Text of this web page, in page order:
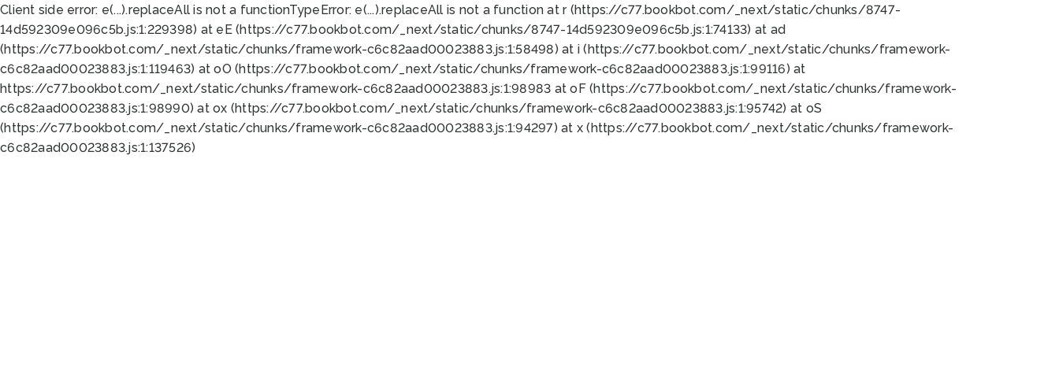
Client side error: e(...).replaceAll is not a functionTypeError: e(...).replaceAll is not a function at r (https://c77.bookbot.com/_next/static/chunks/8747-
14d592309e096c5b.js:1:229398) at eE (https://c77.bookbot.com/_next/static/chunks/8747-14d592309e096c5b.js:1:74133) at ad
(https://c77.bookbot.com/_next/static/chunks/framework-c6c82aad00023883.js:1:58498) at i (https://c77.bookbot.com/_next/static/chunks/framework-
c6c82aad00023883.js:1:119463) at oO (https://c77.bookbot.com/_next/static/chunks/framework-c6c82aad00023883.js:1:99116) at
https://c77.bookbot.com/_next/static/chunks/framework-c6c82aad00023883.js:1:98983 at oF (https://c77.bookbot.com/_next/static/chunks/framework-
c6c82aad00023883.js:1:98990) at ox (https://c77.bookbot.com/_next/static/chunks/framework-c6c82aad00023883.js:1:95742) at oS
(https://c77.bookbot.com/_next/static/chunks/framework-c6c82aad00023883.js:1:94297) at x (https://c77.bookbot.com/_next/static/chunks/framework-
c6c82aad00023883.js:1:137526)